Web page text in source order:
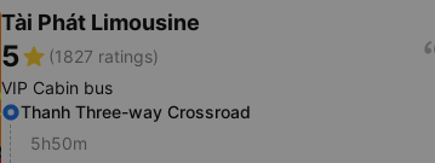
Tài Phát Limousine
5star (1827 ratings)
VIP Cabin bus
Thanh Three-way Crossroad
5h50m